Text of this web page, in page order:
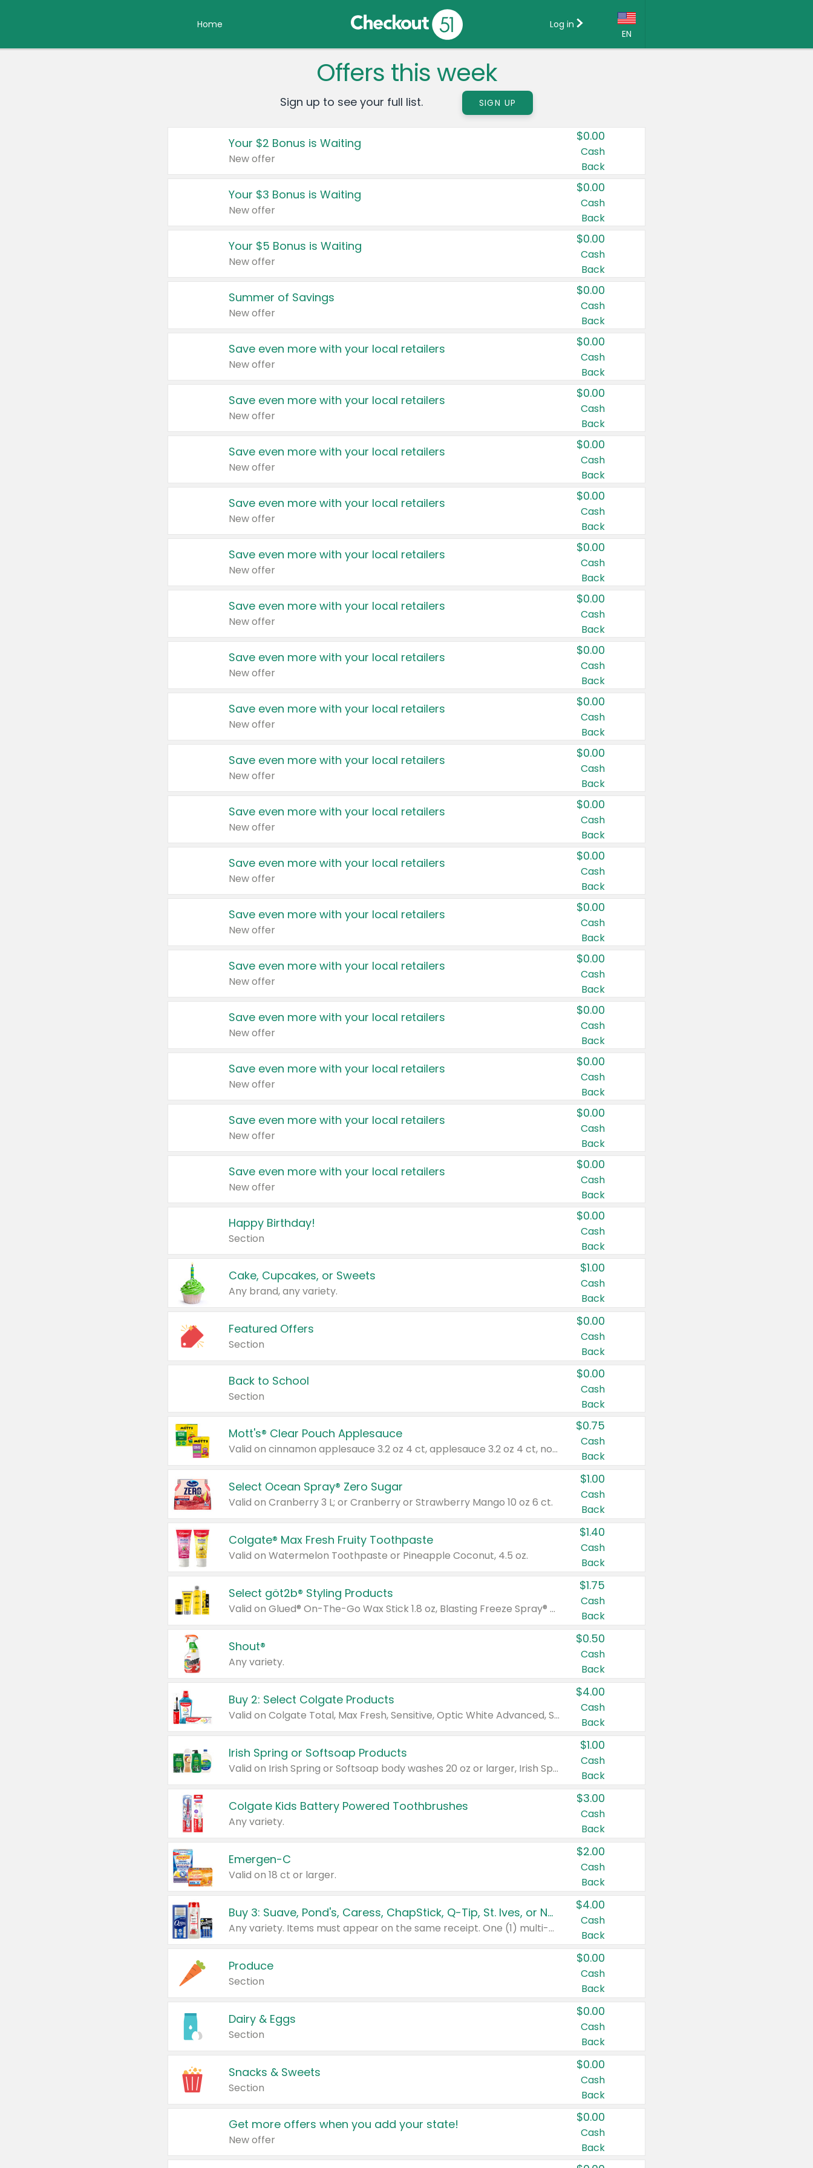
Home
EN
Country:
Canada
United States
Log in
Offers this week
Sign up to see your full list. SIGN UP
Your $2 Bonus is Waiting
New offer
$0.00
Cash
Back
Your $3 Bonus is Waiting
New offer
$0.00
Cash
Back
Your $5 Bonus is Waiting
New offer
$0.00
Cash
Back
Summer of Savings
New offer
$0.00
Cash
Back
Save even more with your local retailers
New offer
$0.00
Cash
Back
Save even more with your local retailers
New offer
$0.00
Cash
Back
Save even more with your local retailers
New offer
$0.00
Cash
Back
Save even more with your local retailers
New offer
$0.00
Cash
Back
Save even more with your local retailers
New offer
$0.00
Cash
Back
Save even more with your local retailers
New offer
$0.00
Cash
Back
Save even more with your local retailers
New offer
$0.00
Cash
Back
Save even more with your local retailers
New offer
$0.00
Cash
Back
Save even more with your local retailers
New offer
$0.00
Cash
Back
Save even more with your local retailers
New offer
$0.00
Cash
Back
Save even more with your local retailers
New offer
$0.00
Cash
Back
Save even more with your local retailers
New offer
$0.00
Cash
Back
Save even more with your local retailers
New offer
$0.00
Cash
Back
Save even more with your local retailers
New offer
$0.00
Cash
Back
Save even more with your local retailers
New offer
$0.00
Cash
Back
Save even more with your local retailers
New offer
$0.00
Cash
Back
Save even more with your local retailers
New offer
$0.00
Cash
Back
Happy Birthday!
Section
$0.00
Cash
Back
Cake, Cupcakes, or Sweets
Any brand, any variety.
$1.00
Cash
Back
Featured Offers
Section
$0.00
Cash
Back
Back to School
Section
$0.00
Cash
Back
Mott's® Clear Pouch Applesauce
Valid on cinnamon applesauce 3.2 oz 4 ct, applesauce 3.2 oz 4 ct, no sugar added applesauce 3.2 oz 4 ct, or fruit smoothie mixed berry 4.2 oz 4 ct.
$0.75
Cash
Back
Select Ocean Spray® Zero Sugar
Valid on Cranberry 3 L; or Cranberry or Strawberry Mango 10 oz 6 ct.
$1.00
Cash
Back
Colgate® Max Fresh Fruity Toothpaste
Valid on Watermelon Toothpaste or Pineapple Coconut, 4.5 oz.
$1.40
Cash
Back
Select göt2b® Styling Products
Valid on Glued® On-The-Go Wax Stick 1.8 oz, Blasting Freeze Spray® Extra Strong Rigid Hold for Spiked Styles 12 oz, Styling Spiking Glue Water-Resistant Bold Screaming Hold Spikes 6 oz, 2-in-1 Brow Gel & Edge Control Strong Hold Eyebrow & Hair Mascara 0.54 oz.
$1.75
Cash
Back
Shout®
Any variety.
$0.50
Cash
Back
Buy 2: Select Colgate Products
Valid on Colgate Total, Max Fresh, Sensitive, Optic White Advanced, Stain Fighter, Purple or Charcoal toothpastes 3 oz or larger, Colgate 360°, Total, Gum Health, Expert or Optic White toothbrushes , mouthwashes or mouth rinses 16 oz or larger. Excludes 3 pack toothpastes. Items must appear on the same receipt.
$4.00
Cash
Back
Irish Spring or Softsoap Products
Valid on Irish Spring or Softsoap body washes 20 oz or larger, Irish Spring bar soap multi-packs 6 ct or larger, or Softsoap liquid hand soap refills 50 oz.
$1.00
Cash
Back
Colgate Kids Battery Powered Toothbrushes
Any variety.
$3.00
Cash
Back
Emergen-C
Valid on 18 ct or larger.
$2.00
Cash
Back
Buy 3: Suave, Pond's, Caress, ChapStick, Q-Tip, St. Ives, or Noxzema Products
Any variety. Items must appear on the same receipt. One (1) multi-pack is considered one (1) item purchased.
$4.00
Cash
Back
Produce
Section
$0.00
Cash
Back
Dairy & Eggs
Section
$0.00
Cash
Back
Snacks & Sweets
Section
$0.00
Cash
Back
Get more offers when you add your state!
New offer
$0.00
Cash
Back